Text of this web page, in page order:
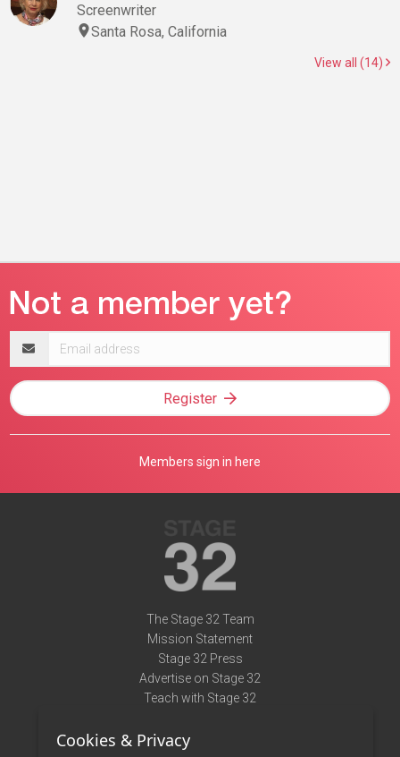
Screenwriter
Santa Rosa, California
View all (14)
address
Register
Members sign in here
The Stage 32 Team
Mission Statement
Stage 32 Press
Advertise on Stage 32
Teach with Stage 32
Terms of Use
Cookies & Privacy